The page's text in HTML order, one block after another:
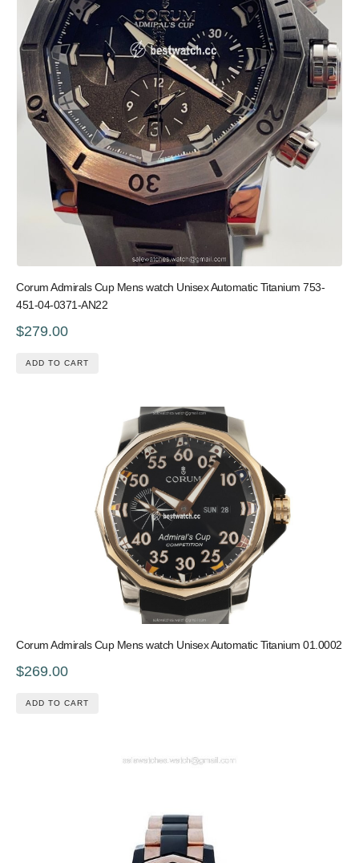
Corum Admirals Cup Mens watch Unisex Automatic Titanium 753-
451-04-0371-AN22
$279.00
ADD TO CART
Corum Admirals Cup Mens watch Unisex Automatic Titanium 01.0002
$269.00
ADD TO CART